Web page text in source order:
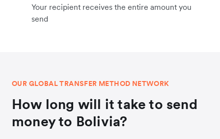
Your recipient receives the entire amount you
send
OUR GLOBAL TRANSFER METHOD NETWORK
How long will it take to send
money to Bolivia?